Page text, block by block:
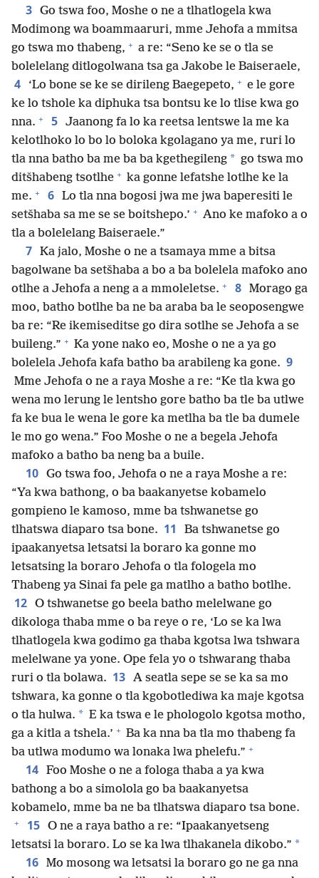
3 Go tswa foo, Moshe o ne a tlhatlogela kwa
Modimong wa boammaaruri, mme Jehofa a mmitsa
go tswa mo thabeng, + a re: “Seno ke se o tla se
bolelelang ditlogolwana tsa ga Jakobe le Baiseraele,
4 ‘Lo bone se ke se dirileng Baegepeto, + e le gore
ke lo tshole ka diphuka tsa bontsu ke lo tlise kwa go
nna. + 5 Jaanong fa lo ka reetsa lentswe la me ka
kelotlhoko lo bo lo boloka kgolagano ya me, ruri lo
tla nna batho ba me ba ba kgethegileng * go tswa mo
ditšhabeng tsotlhe + ka gonne lefatshe lotlhe ke la
me. + 6 Lo tla nna bogosi jwa me jwa baperesiti le
setšhaba sa me se se boitshepo.’ + Ano ke mafoko a o
tla a bolelelang Baiseraele.”
7 Ka jalo, Moshe o ne a tsamaya mme a bitsa
bagolwane ba setšhaba a bo a ba bolelela mafoko ano
otlhe a Jehofa a neng a a mmoleletse. + 8 Morago ga
moo, batho botlhe ba ne ba araba ba le seoposengwe
ba re: “Re ikemiseditse go dira sotlhe se Jehofa a se
buileng.” + Ka yone nako eo, Moshe o ne a ya go
bolelela Jehofa kafa batho ba arabileng ka gone. 9
Mme Jehofa o ne a raya Moshe a re: “Ke tla kwa go
wena mo lerung le lentsho gore batho ba tle ba utlwe
fa ke bua le wena le gore ka metlha ba tle ba dumele
le mo go wena.” Foo Moshe o ne a begela Jehofa
mafoko a batho ba neng ba a buile.
10 Go tswa foo, Jehofa o ne a raya Moshe a re:
“Ya kwa bathong, o ba baakanyetse kobamelo
gompieno le kamoso, mme ba tshwanetse go
tlhatswa diaparo tsa bone. 11
Ba tshwanetse go
ipaakanyetsa letsatsi la boraro ka gonne mo
letsatsing la boraro Jehofa o tla fologela mo
Thabeng ya Sinai fa pele ga matlho a batho botlhe.
12 O tshwanetse go beela batho melelwane go
dikologa thaba mme o ba reye o re, ‘Lo se ka lwa
tlhatlogela kwa godimo ga thaba kgotsa lwa tshwara
melelwane ya yone. Ope fela yo o tshwarang thaba
ruri o tla bolawa. 13 A seatla sepe se se ka sa mo
tshwara, ka gonne o tla kgobotlediwa ka maje kgotsa
o tla hulwa. * E ka tswa e le phologolo kgotsa motho,
ga a kitla a tshela.’ + Ba ka nna ba tla mo thabeng fa
ba utlwa modumo wa lonaka lwa phelefu.” +
14 Foo Moshe o ne a fologa thaba a ya kwa
bathong a bo a simolola go ba baakanyetsa
kobamelo, mme ba ne ba tlhatswa diaparo tsa bone.
+ 15 O ne a raya batho a re: “Ipaakanyetseng
letsatsi la boraro. Lo se ka lwa tlhakanela dikobo.” *
16 Mo mosong wa letsatsi la boraro go ne ga nna